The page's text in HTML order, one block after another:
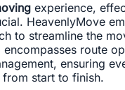
experience,
HeavenlyMove
to streamline the
route
ensuring
start to finish.